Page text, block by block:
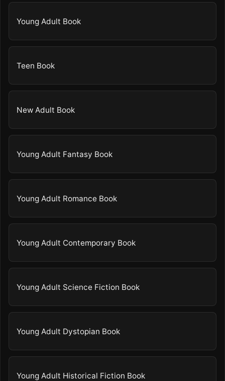
Young Adult Book
Teen Book
New Adult Book
Young Adult Fantasy Book
Young Adult Romance Book
Young Adult Contemporary Book
Young Adult Science Fiction Book
Young Adult Dystopian Book
Young Adult Historical Fiction Book